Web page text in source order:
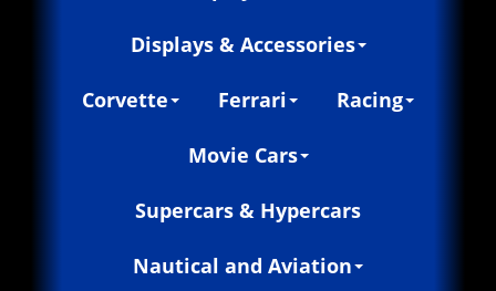
Displays & Accessories
Corvette Ferrari Racing
Movie Cars
Supercars & Hypercars
Nautical and Aviation